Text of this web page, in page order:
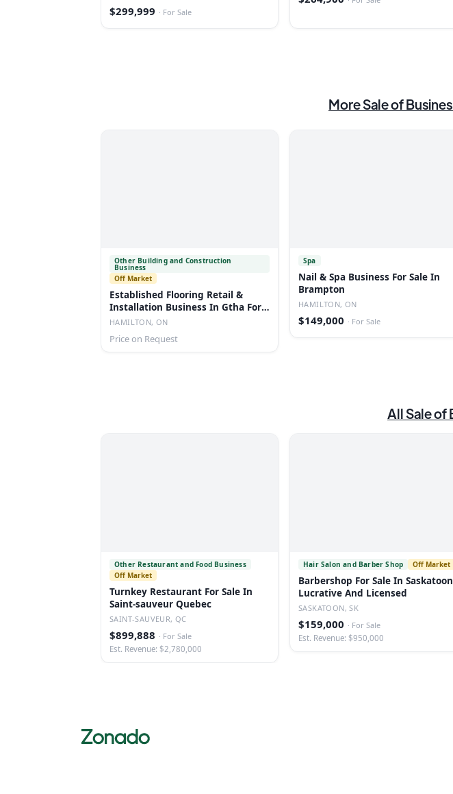
$299,999 · For Sale
MoreSale of
Other Building and Construction
Business
Off Market
Established Flooring Retail &
Installation Business In Gtha For
Sale
HAMILTON, ON
Price on Request
Spa
Nail & Spa Business For Sale In
Brampton
HAMILTON, ON
$149,000 · For Sale
AllSale of
Other Restaurant and Food Business
Off Market
Turnkey Restaurant For Sale In
Saint-sauveur Quebec
SAINT-SAUVEUR, QC
$899,888 · For Sale
Est. Revenue: $2,780,000
Hair Salon and Barber Shop Off Market
Barbershop For Sale In
Lucrative And Licensed
SASKATOON, SK
$159,000 · For Sale
Est. Revenue: $950,000